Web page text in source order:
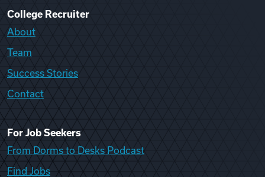
College Recruiter
About
Team
Success Stories
Contact
For Job Seekers
From Dorms to Desks Podcast
Find Jobs